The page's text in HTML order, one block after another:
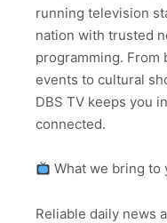
running television
nation with trusted
programming. From
events to cultural
DBS TV keeps you
connected.
What we bring to
Reliable daily news